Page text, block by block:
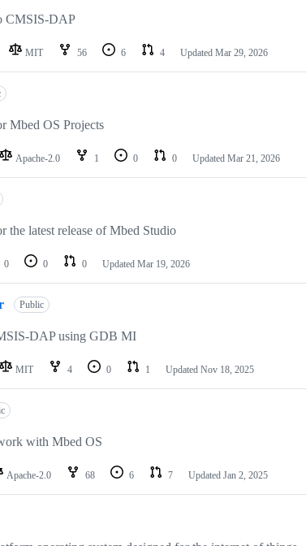
CMSIS-DAP
MIT 56 6 4 Updated Mar 29, 2026
Mbed OS Projects
Apache-2.0 1 0 0 Updated Mar 21, 2026
the latest release of Mbed Studio
0 0 0 Updated Mar 19, 2026
Public
DAP using GDB MI
MIT 4 0 1 Updated Nov 18, 2025
with Mbed OS
Apache-2.0 68 6 7 Updated Jan 2, 2025